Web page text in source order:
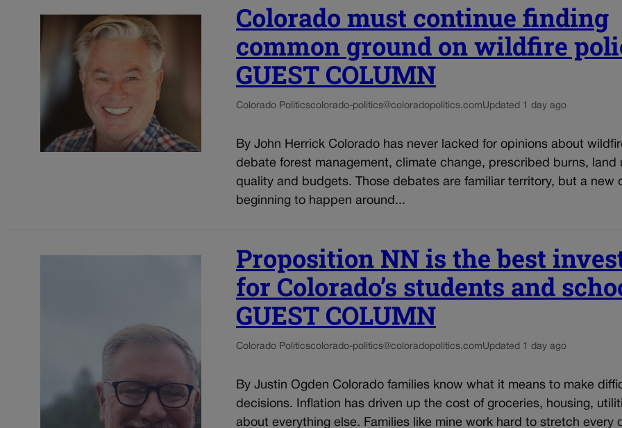
Colorado must continue finding
common ground on wildfire
GUEST COLUMN
Colorado Politicscolorado-politics@coloradopolitics.comUpdated 1 day ago
By John Herrick Colorado has never lacked for opinions about
debate forest management, climate change, prescribed burns, land
quality and budgets. Those debates are familiar territory, but a new
beginning to happen around...
Proposition NN is the best
for Colorado’s students and
GUEST COLUMN
Colorado Politicscolorado-politics@coloradopolitics.comUpdated 1 day ago
By Justin Ogden Colorado families know what it means to make
decisions. Inflation has driven up the cost of groceries, housing,
about everything else. Families like mine work hard to stretch every